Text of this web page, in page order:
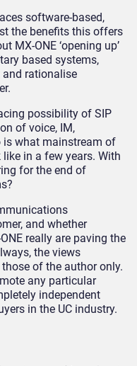
software-based,
the benefits this offers
MX-ONE ‘opening up’
based systems,
rationalise
possibility of SIP
of voice, IM,
is what mainstream of
in a few years. With
for the end of
and whether
really are paving the
the views
of the author only.
any particular
independent
in the UC industry.